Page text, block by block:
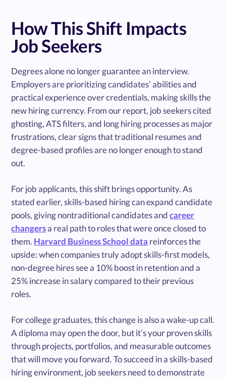
How This Shift Impacts
Job Seekers
Degrees alone no longer guarantee an interview.
Employers are prioritizing candidates’ abilities and
practical experience over credentials, making skills the
new hiring currency. From our report, job seekers cited
ghosting, ATS filters, and long hiring processes as major
frustrations, clear signs that traditional resumes and
degree-based profiles are no longer enough to stand
out.
For job applicants, this shift brings opportunity. As
stated earlier, skills-based hiring can expand candidate
pools, giving nontraditional candidates andcareer
changersa real path to roles that were once closed to
them. Harvard Business School data reinforces the
upside: when companies truly adopt skills-first models,
non-degree hires see a 10% boost in retention and a
25% increase in salary compared to their previous
roles.
For college graduates, this change is also a wake-up call.
A diploma may open the door, but it’s your proven skills
through projects, portfolios, and measurable outcomes
that will move you forward. To succeed in a skills-based
hiring environment, job seekers need to demonstrate